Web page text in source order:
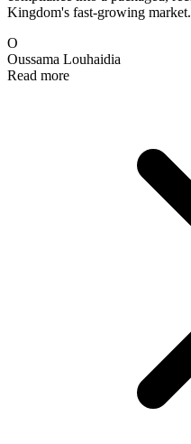
Kingdom's fast-growing market.
O
Oussama Louhaidia
Read more